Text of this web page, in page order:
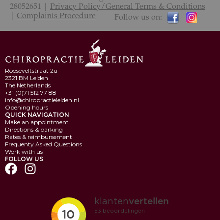
28052651 | Privacy Policy/General Terms & Conditions
Complaints Procedure Follow us on:
Rooseveltstraat 2u
2321 BM Leiden
The Netherlands
+31 (0)71 512 77 88
info@chiropractieleiden.nl
Opening hours
QUICK NAVIGATION
Make an appointment
Directions & parking
Rates & reimbursement
Frequenty Asked Questions
Work with us
FOLLOW US